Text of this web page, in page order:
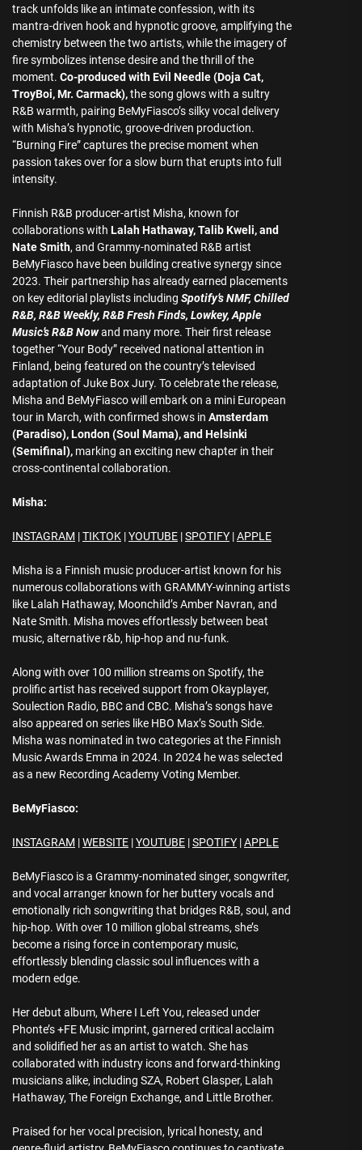
track unfolds like an intimate confession, with its
mantra-driven hook and hypnotic groove, amplifying the
chemistry between the two artists, while the imagery of
fire symbolizes intense desire and the thrill of the
moment. Co-produced with Evil Needle (Doja Cat,
TroyBoi, Mr. Carmack),the song glows with a sultry
R&B warmth, pairing BeMyFiasco’s silky vocal delivery
with Misha’s hypnotic, groove-driven production.
“Burning Fire” captures the precise moment when
passion takes over for a slow burn that erupts into full
intensity.
Finnish R&B producer-artist Misha, known for
collaborations with Lalah Hathaway, Talib Kweli, and
Nate Smith, and Grammy-nominated R&B artist
BeMyFiasco have been building creative synergy since
2023. Their partnership has already earned placements
on key editorial playlists including Spotify’s NMF, Chilled
R&B, R&B Weekly, R&B Fresh Finds, Lowkey, Apple
Music’s R&B Nowand many more. Their first release
together “Your Body” received national attention in
Finland, being featured on the country’s televised
adaptation of Juke Box Jury. To celebrate the release,
Misha and BeMyFiasco will embark on a mini European
tour in March, with confirmed shows in Amsterdam
(Paradiso), London (Soul Mama), and Helsinki
(Semifinal), marking an exciting new chapter in their
cross-continental collaboration.
Misha:
INSTAGRAM |TIKTOK |YOUTUBE |SPOTIFY |APPLE
Misha is a Finnish music producer-artist known for his
numerous collaborations with GRAMMY-winning artists
like Lalah Hathaway, Moonchild’s Amber Navran, and
Nate Smith. Misha moves effortlessly between beat
music, alternative r&b, hip-hop and nu-funk.
Along with over 100 million streams on Spotify, the
prolific artist has received support from Okayplayer,
Soulection Radio, BBC and CBC. Misha’s songs have
also appeared on series like HBO Max’s South Side.
Misha was nominated in two categories at the Finnish
Music Awards Emma in 2024. In 2024 he was selected
as a new Recording Academy Voting Member.
BeMyFiasco:
INSTAGRAM |WEBSITE |YOUTUBE |SPOTIFY |APPLE
BeMyFiasco is a Grammy-nominated singer, songwriter,
and vocal arranger known for her buttery vocals and
emotionally rich songwriting that bridges R&B, soul, and
hip-hop. With over 10 million global streams, she’s
become a rising force in contemporary music,
effortlessly blending classic soul influences with a
modern edge.
Her debut album, Where I Left You, released under
Phonte’s +FE Music imprint, garnered critical acclaim
and solidified her as an artist to watch. She has
collaborated with industry icons and forward-thinking
musicians alike, including SZA, Robert Glasper, Lalah
Hathaway, The Foreign Exchange, and Little Brother.
Praised for her vocal precision, lyrical honesty, and